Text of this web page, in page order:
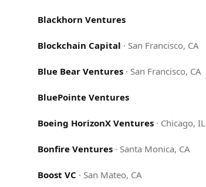
Blackhorn Ventures
Blockchain Capital · San Francisco, CA
Blue Bear Ventures · San Francisco, CA
BluePointe Ventures
Boeing HorizonX Ventures · Chicago, IL
Bonfire Ventures · Santa Monica, CA
Boost VC · San Mateo, CA